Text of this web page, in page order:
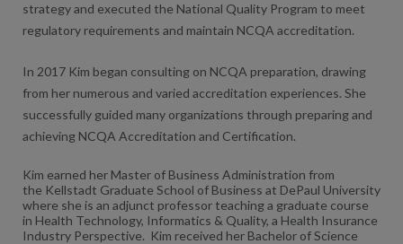
strategy and executed the National Quality Program to meet
regulatory requirements and maintain NCQA accreditation.
In 2017 Kim began consulting on NCQA preparation, drawing
from her numerous and varied accreditation experiences. She
successfully guided many organizations through preparing and
achieving NCQA Accreditation and Certification.
Kim earned her Master of Business Administration from
the Kellstadt Graduate School of Business at DePaul University
where she is an adjunct professor teaching a graduate course
in Health Technology, Informatics & Quality, a Health Insurance
Industry Perspective. Kim received her Bachelor of Science